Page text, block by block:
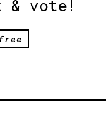
& vote!